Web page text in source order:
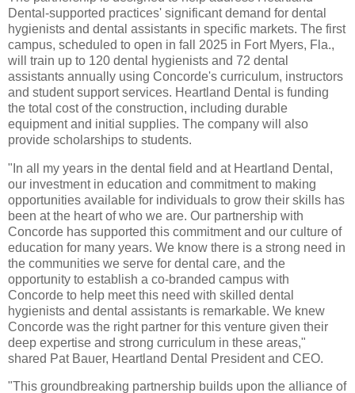
Dental-supported practices' significant demand for dental
hygienists and dental assistants in specific markets. The first
campus, scheduled to open in fall 2025 in Fort Myers, Fla.,
will train up to 120 dental hygienists and 72 dental
assistants annually using Concorde's curriculum, instructors
and student support services. Heartland Dental is funding
the total cost of the construction, including durable
equipment and initial supplies. The company will also
provide scholarships to students.
"In all my years in the dental field and at Heartland Dental,
our investment in education and commitment to making
opportunities available for individuals to grow their skills has
been at the heart of who we are. Our partnership with
Concorde has supported this commitment and our culture of
education for many years. We know there is a strong need in
the communities we serve for dental care, and the
opportunity to establish a co-branded campus with
Concorde to help meet this need with skilled dental
hygienists and dental assistants is remarkable. We knew
Concorde was the right partner for this venture given their
deep expertise and strong curriculum in these areas,"
shared Pat Bauer, Heartland Dental President and CEO.
"This groundbreaking partnership builds upon the alliance of